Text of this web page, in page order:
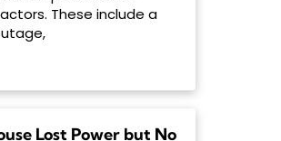
These include a
Lost Power but No